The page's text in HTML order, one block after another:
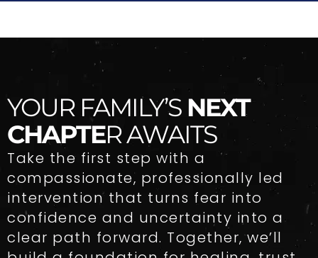
YOUR FAMILY’S NEXT
CHAPTER AWAITS
Take the first step with a
compassionate, professionally led
intervention that turns fear into
confidence and uncertainty into a
clear path forward. Together, we’ll